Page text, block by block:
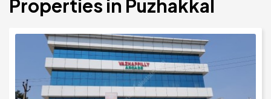
Properties in Puzhakkal